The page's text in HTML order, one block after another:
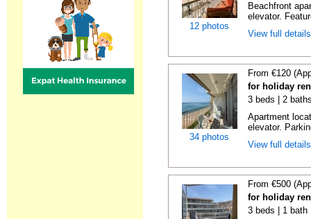
12 photos
Beachfront
elevator.
View full
34 photos
From €120
for holiday
3 beds | 2
Apartment
elevator.
View full
From €500
for holiday
3 beds | 1 bath